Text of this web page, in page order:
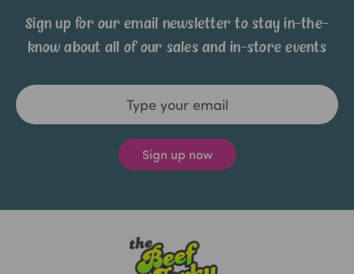
Sign up for our email newsletter to stay in-the-
know about all of our sales and in-store events
Email
Address